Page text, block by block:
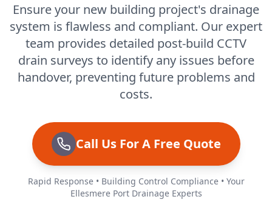
Ensure your new building project's drainage
system is flawless and compliant. Our expert
team provides detailed post-build CCTV
drain surveys to identify any issues before
handover, preventing future problems and
costs.
Call Us For A Free Quote
Rapid Response • Building Control Compliance • Your
Ellesmere Port Drainage Experts